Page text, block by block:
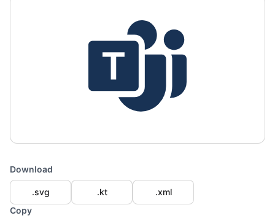
Download
.svg .kt
.xml
Copy